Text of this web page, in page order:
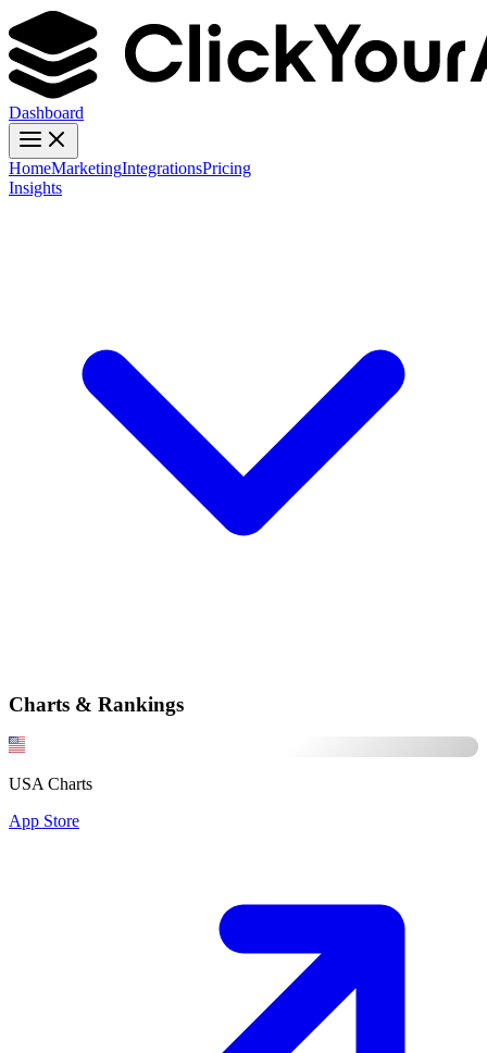
Dashboard
HomeMarketingIntegrationsPricing
Insights
Charts & Rankings
USA Charts
App Store